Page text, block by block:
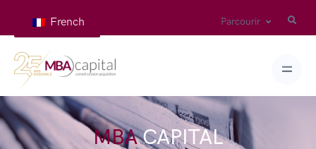
French Parcourir
MBACAPITAL